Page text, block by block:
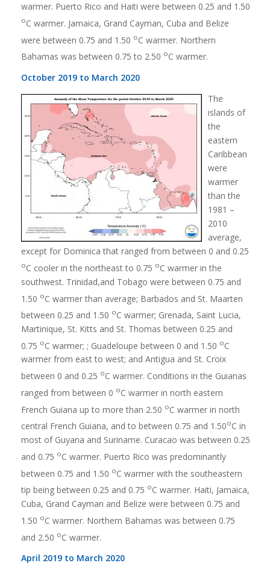
warmer. Puerto Rico and Haiti were between 0.25 and 1.50
oC warmer. Jamaica, Grand Cayman, Cuba and Belize
were between 0.75 and 1.50 oC warmer. Northern
Bahamas was between 0.75 to 2.50 oC warmer.
October 2019 to March 2020
The
islands of
the
eastern
Caribbean
were
warmer
than the
1981 –
2010
average,
except for Dominica that ranged from between 0 and 0.25
oC cooler in the northeast to 0.75 oC warmer in the
southwest. Trinidad,and Tobago were between 0.75 and
1.50 oC warmer than average; Barbados and St. Maarten
between 0.25 and 1.50 oC warmer; Grenada, Saint Lucia,
Martinique, St. Kitts and St. Thomas between 0.25 and
0.75 oC warmer; ; Guadeloupe between 0 and 1.50 oC
warmer from east to west; and Antigua and St. Croix
between 0 and 0.25 oC warmer. Conditions in the Guianas
ranged from between 0 oC warmer in north eastern
French Guiana up to more than 2.50 oC warmer in north
central French Guiana, and to between 0.75 and 1.50oC in
most of Guyana and Suriname. Curacao was between 0.25
and 0.75 oC warmer. Puerto Rico was predominantly
between 0.75 and 1.50 oC warmer with the southeastern
tip being between 0.25 and 0.75 oC warmer. Haiti, Jamaica,
Cuba, Grand Cayman and Belize were between 0.75 and
1.50 oC warmer. Northern Bahamas was between 0.75
and 2.50 oC warmer.
April 2019 to March 2020